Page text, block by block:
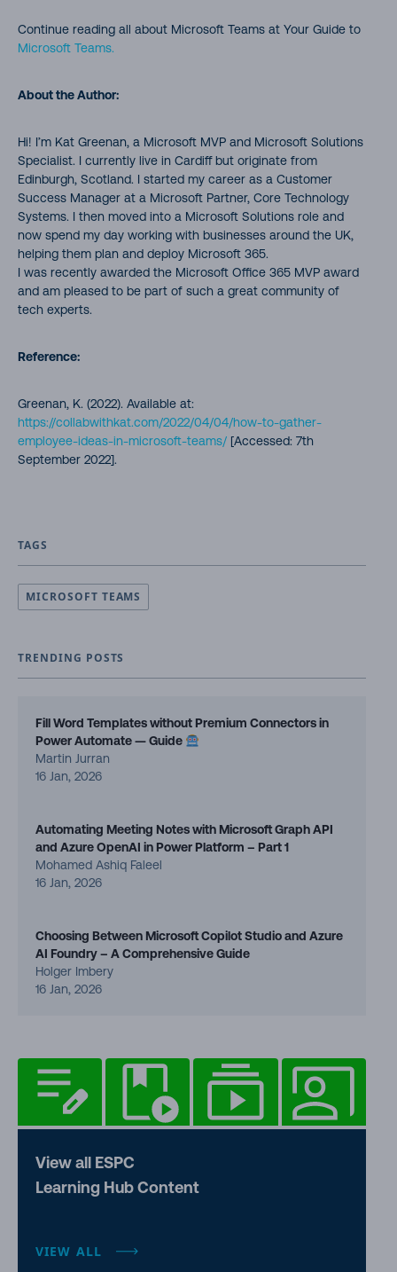
Continue reading all about Microsoft Teams at Your Guide to
Microsoft Teams.
About the Author:
Hi! I’m Kat Greenan, a Microsoft MVP and Microsoft Solutions
Specialist. I currently live in Cardiff but originate from
Edinburgh, Scotland. I started my career as a Customer
Success Manager at a Microsoft Partner, Core Technology
Systems. I then moved into a Microsoft Solutions role and
now spend my day working with businesses around the UK,
helping them plan and deploy Microsoft 365.
I was recently awarded the Microsoft Office 365 MVP award
and am pleased to be part of such a great community of
tech experts.
Reference:
Greenan, K. (2022). Available at:
https://collabwithkat.com/2022/04/04/how-to-gather-
employee-ideas-in-microsoft-teams/ [Accessed: 7th
September 2022].
TAGS
MICROSOFT TEAMS
TRENDING POSTS
Fill Word Templates without Premium Connectors in
Power Automate — Guide
Martin Jurran
16 Jan, 2026
Automating Meeting Notes with Microsoft Graph API
and Azure OpenAI in Power Platform – Part 1
Mohamed Ashiq Faleel
16 Jan, 2026
Choosing Between Microsoft Copilot Studio and Azure
AI Foundry – A Comprehensive Guide
Holger Imbery
16 Jan, 2026
View all ESPC
Learning Hub Content
VIEW ALL